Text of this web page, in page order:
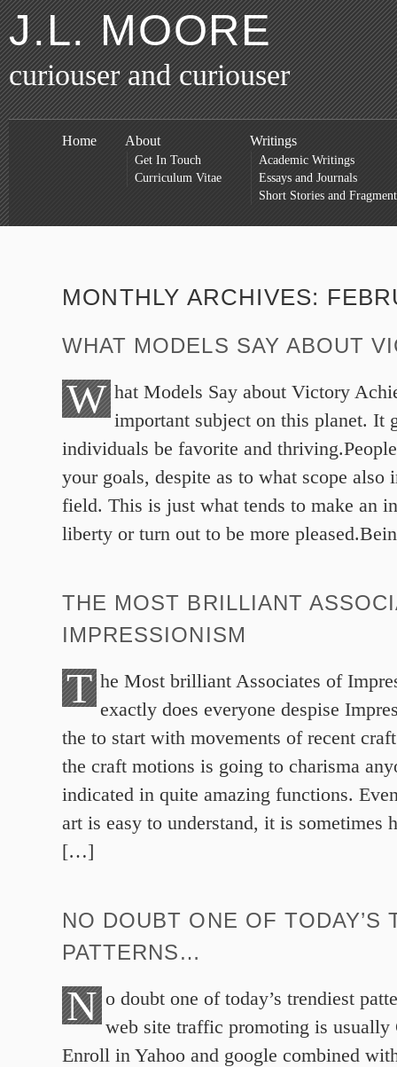
J.L. MOORE
curiouser and curiouser
Home About
Get In Touch
Curriculum Vitae
Writings
Academic Writings
Essays and Journals
Short Stories and
MONTHLY ARCHIVES:
WHAT MODELS SAY ABOUT
W hat Models Say about Victory
important subject on this planet. It
individuals be favorite and
your goals, despite as to what scope also
field. This is just what tends to make an
liberty or turn out to be more
THE MOST BRILLIANT
IMPRESSIONISM
T he Most brilliant Associates of
exactly does everyone despise
the to start with movements of recent
the craft motions is going to charisma
indicated in quite amazing functions.
art is easy to understand, it is sometimes
[…]
NO DOUBT ONE OF TODAY’S
PATTERNS…
N o doubt one of today’s trendiest
web site traffic promoting is usually
Enroll in Yahoo and google combined